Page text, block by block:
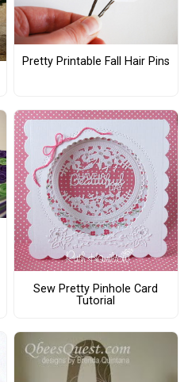
Pretty Printable Fall Hair Pins
Sew Pretty Pinhole Card
Tutorial